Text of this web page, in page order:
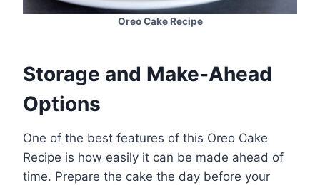
Oreo Cake Recipe
Storage and Make-Ahead
Options
One of the best features of this Oreo Cake
Recipe is how easily it can be made ahead of
time. Prepare the cake the day before your